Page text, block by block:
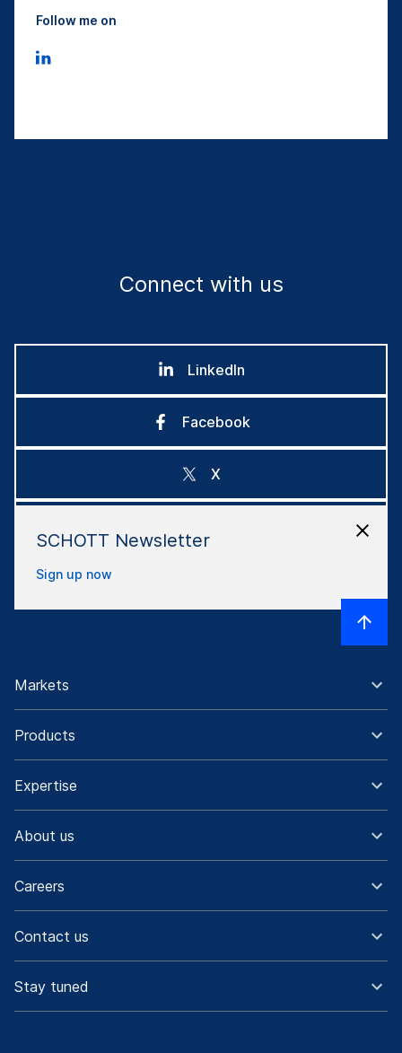
Follow me on
Connect with us
LinkedIn
Facebook
X
SCHOTT Newsletter
Sign up now
Markets
Products
Expertise
About us
Careers
Contact us
Stay tuned